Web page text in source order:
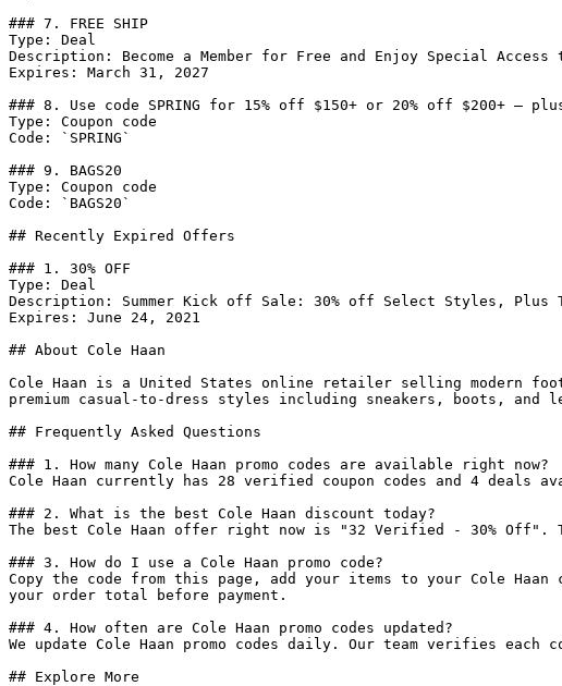
### 7. FREE SHIP
Type: Deal
Description: Become a Member for Free and Enjoy Special
Expires: March 31, 2027
### 8. Use code SPRING for 15% off $150+ or 20% off $200+ —
Type: Coupon code
Code: `SPRING`
### 9. BAGS20
Type: Coupon code
Code: `BAGS20`
## Recently Expired Offers
### 1. 30% OFF
Type: Deal
Description: Summer Kick off Sale: 30% off Select Styles, Plus
Expires: June 24, 2021
## About Cole Haan
Cole Haan is a United States online retailer selling modern
premium casual-to-dress styles including sneakers, boots, and
## Frequently Asked Questions
### 1. How many Cole Haan promo codes are available right now?
Cole Haan currently has 28 verified coupon codes and 4 deals
### 2. What is the best Cole Haan discount today?
The best Cole Haan offer right now is "32 Verified - 30%
### 3. How do I use a Cole Haan promo code?
Copy the code from this page, add your items to your Cole
your order total before payment.
### 4. How often are Cole Haan promo codes updated?
We update Cole Haan promo codes daily. Our team verifies
## Explore More